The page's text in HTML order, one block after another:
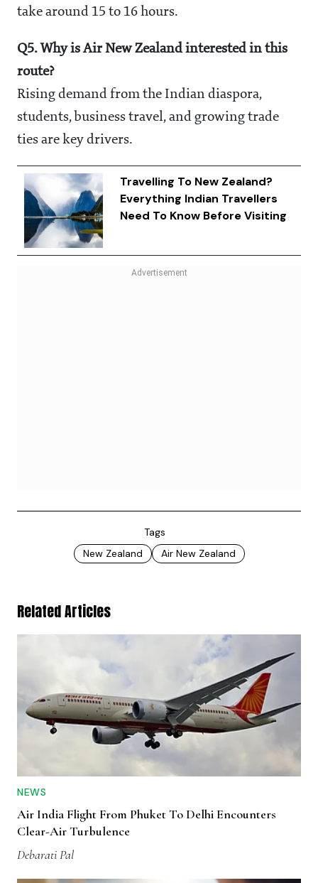
take around 15 to 16 hours.
Q5. Why is Air New Zealand interested in this
route?
Rising demand from the Indian diaspora,
students, business travel, and growing trade
ties are key drivers.
Travelling To New Zealand?
Everything Indian Travellers
Need To Know Before Visiting
Tags
New Zealand
Air New Zealand
Related Articles
NEWS
Air India Flight From Phuket To Delhi Encounters
Clear-Air Turbulence
Debarati Pal